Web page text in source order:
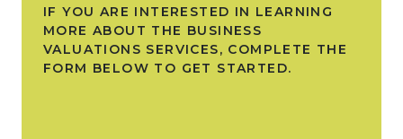
IF YOU ARE INTERESTED IN LEARNING
MORE ABOUT THE BUSINESS
VALUATIONS SERVICES, COMPLETE THE
FORM BELOW TO GET STARTED.